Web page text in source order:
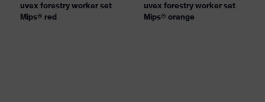
uvex forestry worker set
Mips® red
uvex forestry worker set
Mips® orange